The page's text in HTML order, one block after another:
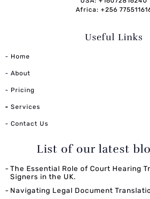
Africa: +256
Useful Links
- Home
- About
- Pricing
- Services
- Contact Us
List of our latest
The Essential Role of Court Hearing
Signers in the UK.
Navigating Legal Document